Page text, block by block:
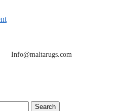
Search
Search